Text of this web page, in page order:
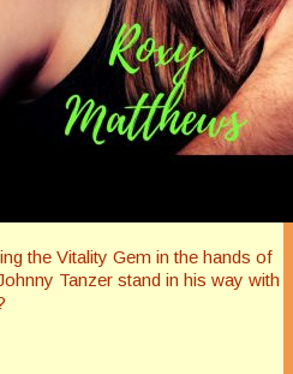
the Vitality Gem in the hands of
Tanzer stand in his way with